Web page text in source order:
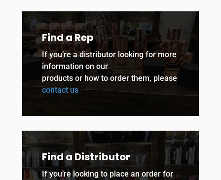
Find a Rep
If you’re a distributor looking for more
information on our
products or how to order them, please
contact us
Find a Distributor
If you’re looking to place an order for